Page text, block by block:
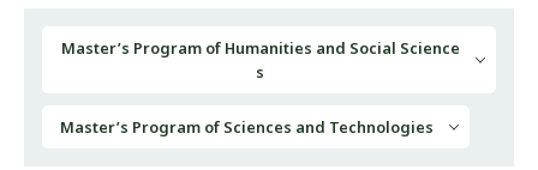
Master’s Program of Humanities and Social Science
s
Master’s Program of Sciences and Technologies